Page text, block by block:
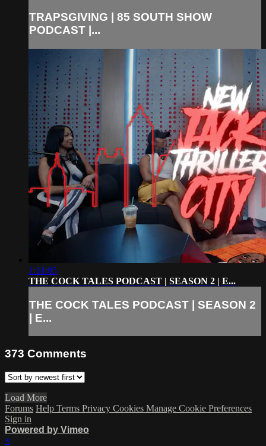
TRAPSGIVING | 85 SOUTH SHOW
PODCAST |...
1:14:05
THE COCK TALES PODCAST | SEASON 2 | E...
THE COCK TALES PODCAST | SEASON 2
| E...
373 Comments
Load More
Forums Help Terms Privacy Cookies Manage Cookie Preferences
Sign in
Powered by Vimeo
×